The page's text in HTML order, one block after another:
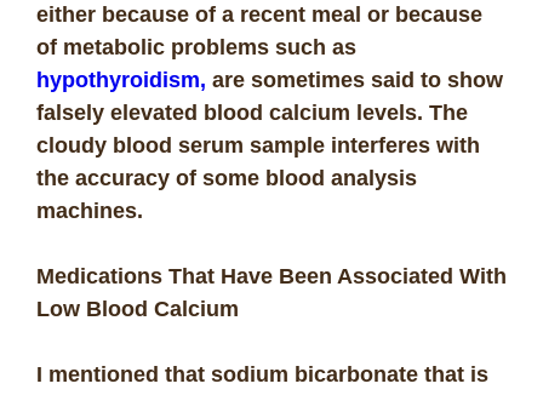
either because of a recent meal or because
of metabolic problems such as
hypothyroidism, are sometimes said to show
falsely elevated blood calcium levels. The
cloudy blood serum sample interferes with
the accuracy of some blood analysis
machines.
Medications That Have Been Associated With
Low Blood Calcium
I mentioned that sodium bicarbonate that is